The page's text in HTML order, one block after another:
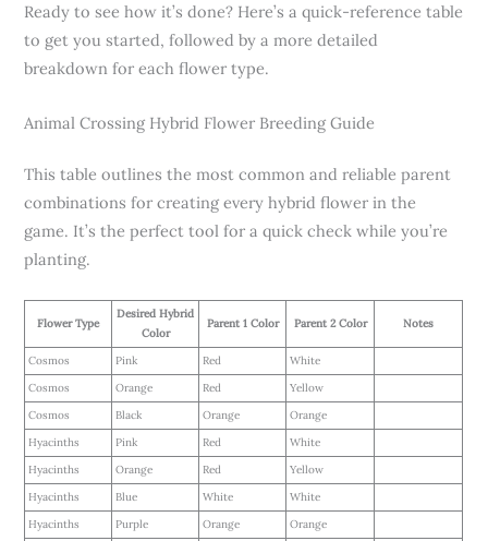
Ready to see how it’s done? Here’s a quick-reference table
to get you started, followed by a more detailed
breakdown for each flower type.
Animal Crossing Hybrid Flower Breeding Guide
This table outlines the most common and reliable parent
combinations for creating every hybrid flower in the
game. It’s the perfect tool for a quick check while you’re
planting.
Flower Type
Desired Hybrid
Color
Parent 1 Color Parent 2 Color Notes
Cosmos Pink Red
White
Cosmos
Orange Red
Yellow
Cosmos
Black Orange
Orange
Hyacinths
Pink Red
White
Hyacinths
Orange Red
Yellow
Hyacinths
Blue White
White
Hyacinths
Purple Orange
Orange